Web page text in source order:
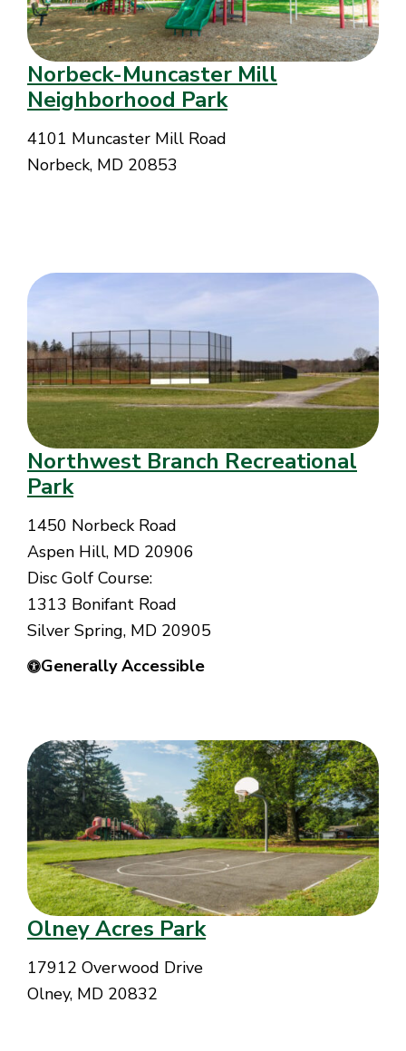
Norbeck-Muncaster Mill
Neighborhood Park
4101 Muncaster Mill Road
Norbeck, MD 20853
Northwest Branch Recreational
Park
1450 Norbeck Road
Aspen Hill, MD 20906
Disc Golf Course:
1313 Bonifant Road
Silver Spring, MD 20905
Generally Accessible
Olney Acres Park
17912 Overwood Drive
Olney, MD 20832